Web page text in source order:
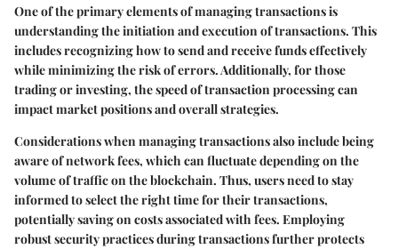
One of the primary elements of managing transactions is
understanding the initiation and execution of transactions. This
includes recognizing how to send and receive funds effectively
while minimizing the risk of errors. Additionally, for those
trading or investing, the speed of transaction processing can
impact market positions and overall strategies.
Considerations when managing transactions also include being
aware of network fees, which can fluctuate depending on the
volume of traffic on the blockchain. Thus, users need to stay
informed to select the right time for their transactions,
potentially saving on costs associated with fees. Employing
robust security practices during transactions further protects